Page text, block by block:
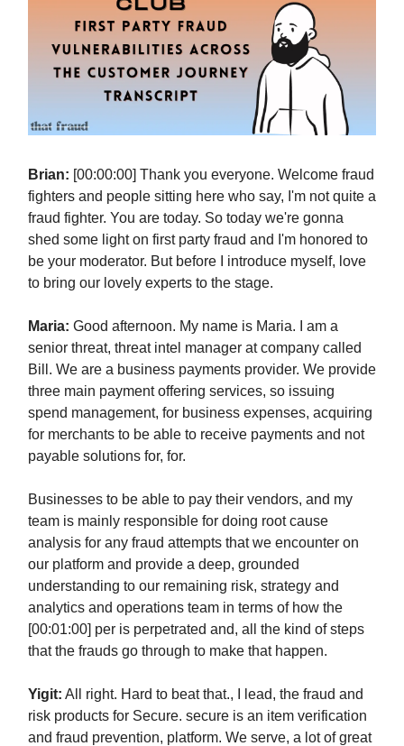
Brian: [00:00:00] Thank you everyone. Welcome fraud
fighters and people sitting here who say, I'm not quite a
fraud fighter. You are today. So today we're gonna
shed some light on first party fraud and I'm honored to
be your moderator. But before I introduce myself, love
to bring our lovely experts to the stage.
Maria: Good afternoon. My name is Maria. I am a
senior threat, threat intel manager at company called
Bill. We are a business payments provider. We provide
three main payment offering services, so issuing
spend management, for business expenses, acquiring
for merchants to be able to receive payments and not
payable solutions for, for.
Businesses to be able to pay their vendors, and my
team is mainly responsible for doing root cause
analysis for any fraud attempts that we encounter on
our platform and provide a deep, grounded
understanding to our remaining risk, strategy and
analytics and operations team in terms of how the
[00:01:00] per is perpetrated and, all the kind of steps
that the frauds go through to make that happen.
Yigit: All right. Hard to beat that., I lead, the fraud and
risk products for Secure. secure is an item verification
and fraud prevention, platform. We serve, a lot of great